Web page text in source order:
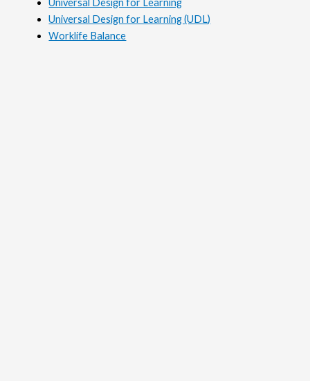
Universal Design for Learning (UDL)
Worklife Balance